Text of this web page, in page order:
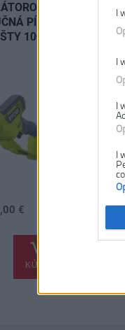
I
I
I
I
PÍLA,
10CM
€
KÚPIŤ